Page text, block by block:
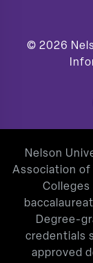
© 2026
Nelson
Association of
Colleges
Degree-
credentials
approved